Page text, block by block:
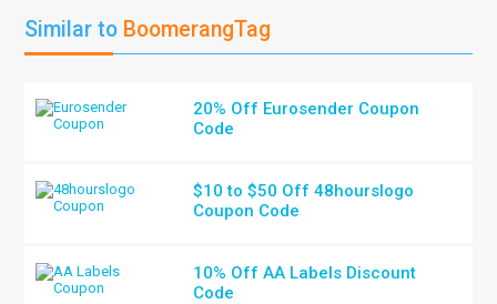
Similar to BoomerangTag
20% Off Eurosender Coupon
Code
$10 to $50 Off 48hourslogo
Coupon Code
10% Off AA Labels Discount
Code